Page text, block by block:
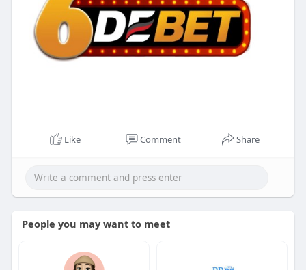
Like Comment Share
People you may want to meet